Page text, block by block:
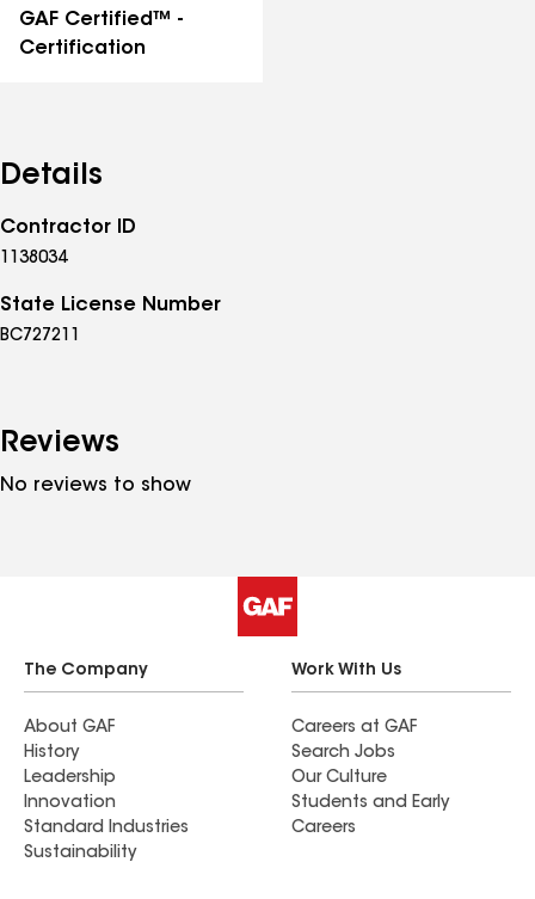
GAF Certified™ -
Certification
Details
Contractor ID
1138034
State License Number
BC727211
Reviews
No reviews to show
The Company
About GAF
History
Leadership
Innovation
Standard Industries
Sustainability
Work With Us
Careers at GAF
Search Jobs
Our Culture
Students and Early
Careers